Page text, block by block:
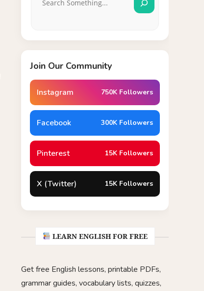
Join Our Community
Instagram 750K Followers
Facebook 300K Followers
Pinterest 15K Followers
X (Twitter) 15K Followers
LEARN ENGLISH FOR FREE
Get free English lessons, printable PDFs,
grammar guides, vocabulary lists, quizzes,